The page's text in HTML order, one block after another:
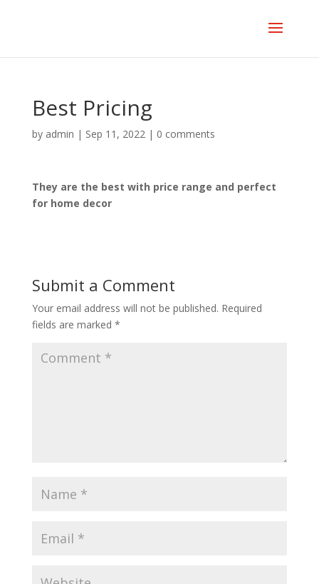
Best Pricing
by admin | Sep 11, 2022| 0 comments
They are the best with price range and perfect
for home decor
Submit a Comment
Your email address will not be published. Required
fields are marked *